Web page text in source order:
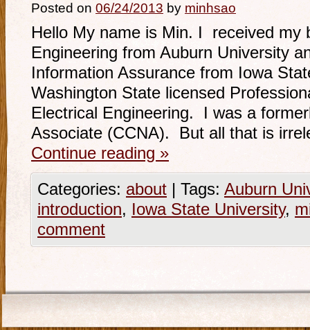
Posted on 06/24/2013 by minhsao
Hello My name is Min. I received my
Engineering from Auburn University
Information Assurance from Iowa
Washington State licensed
Electrical Engineering. I was a
Associate (CCNA). But all that is
Continue reading »
Categories: about | Tags: Auburn
introduction, Iowa State University,
comment